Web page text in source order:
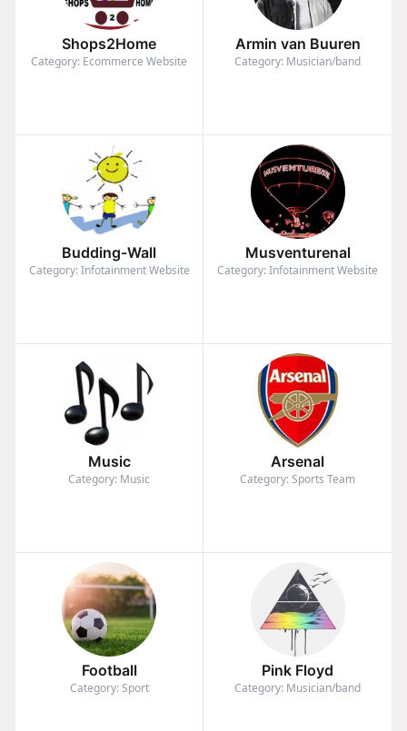
Shops2Home
Category: Ecommerce Website
Armin van Buuren
Category: Musician/band
Budding-Wall
Category: Infotainment Website
Musventurenal
Category: Infotainment Website
Music
Category: Music
Arsenal
Category: Sports Team
Football
Category: Sport
Pink Floyd
Category: Musician/band